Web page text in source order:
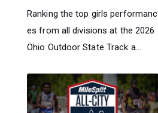
Ranking the top girls performanc
es from all divisions at the 2026
Ohio Outdoor State Track a...